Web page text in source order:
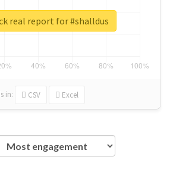
in: CSV Excel
real report for #shalldus